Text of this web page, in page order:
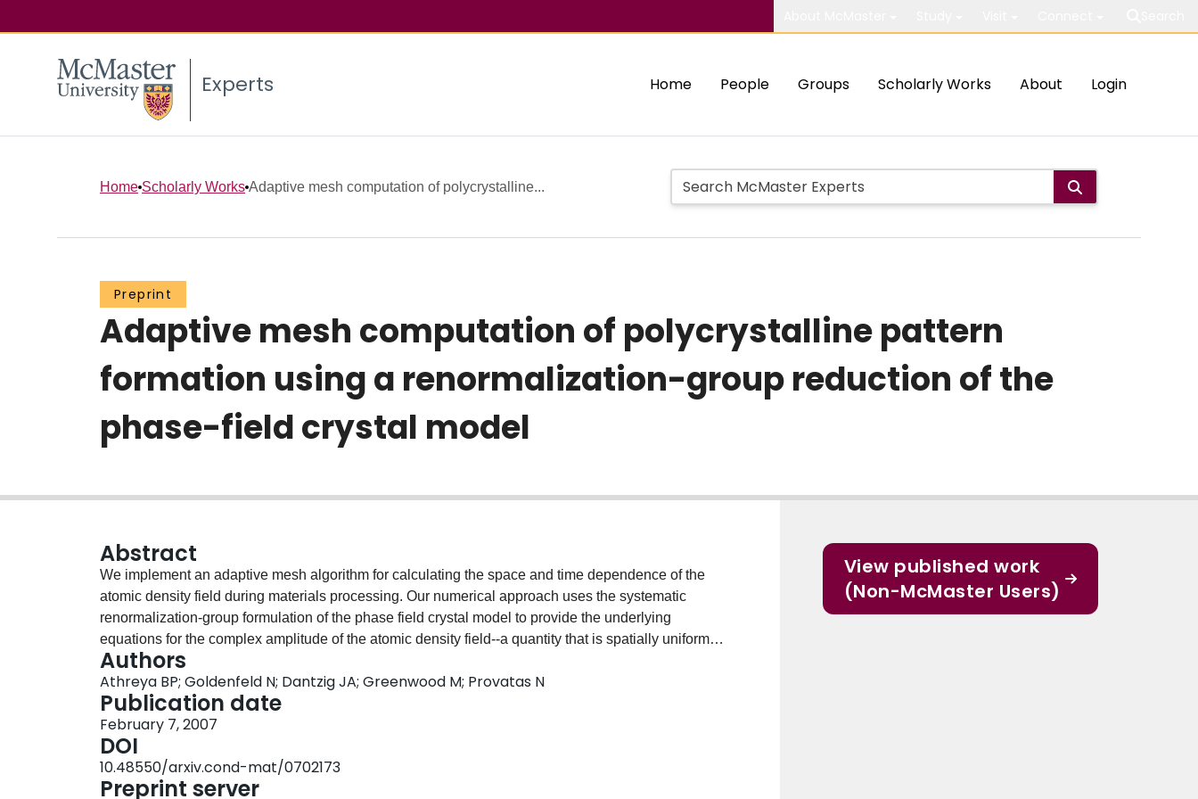
Experts Home People Groups Scholarly Works About Login
Home Scholarly Works Adaptive mesh computation of polycrystalline...
Preprint
Adaptive mesh computation of polycrystalline pattern
formation using a renormalization-group reduction of the
phase-field crystal model
Abstract
We implement an adaptive mesh algorithm for calculating the space and time dependence of the
atomic density field during materials processing. Our numerical approach uses the systematic
renormalization-group formulation of the phase field crystal model to provide the underlying
equations for the complex amplitude of the atomic density field--a quantity that is spatially uniform
except near topological defects, grain boundaries and other lattice imperfections. Our algorithm is a
hybrid formulation of the amplitude equations, combining Cartesian and polar decompositions of the
complex amplitude. We show that this approach leads to an acceleration by three orders of
magnitude in model calculations of polycrystalline domain formation in two dimensions.
Authors
Athreya BP; Goldenfeld N; Dantzig JA; Greenwood M; Provatas N
Publication date
February 7, 2007
DOI
10.48550/arxiv.cond-mat/0702173
Preprint server
View published work
(Non-McMaster Users)